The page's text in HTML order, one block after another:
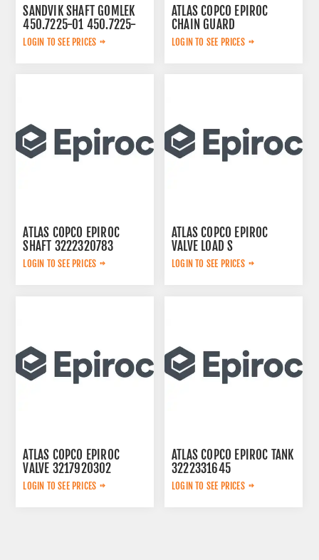
SANDVIK SHAFT GOMLEK
450.7225-01 450.7225-
01
LOGIN TO SEE PRICES
ATLAS COPCO EPIROC
CHAIN GUARD
3222338735
LOGIN TO SEE PRICES
ATLAS COPCO EPIROC
SHAFT 3222320783
LOGIN TO SEE PRICES
ATLAS COPCO EPIROC
VALVE LOAD S
2657768020
LOGIN TO SEE PRICES
ATLAS COPCO EPIROC
VALVE 3217920302
LOGIN TO SEE PRICES
ATLAS COPCO EPIROC TANK
3222331645
LOGIN TO SEE PRICES